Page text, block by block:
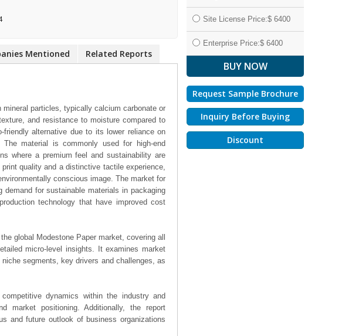
Mentioned Related Reports
particles, typically calcium carbonate or
and resistance to moisture compared to
alternative due to its lower reliance on
material is commonly used for high-end
where a premium feel and sustainability are
quality and a distinctive tactile experience,
conscious image. The market for
for sustainable materials in packaging
technology that have improved cost
global Modestone Paper market, covering all
micro-level insights. It examines market
segments, key drivers and challenges, as
dynamics within the industry and
market positioning. Additionally, the report
and future outlook of business organizations
Site License Price:$ 6400
Enterprise Price:$ 6400
Request Sample Brochure
Inquiry Before Buying
Discount